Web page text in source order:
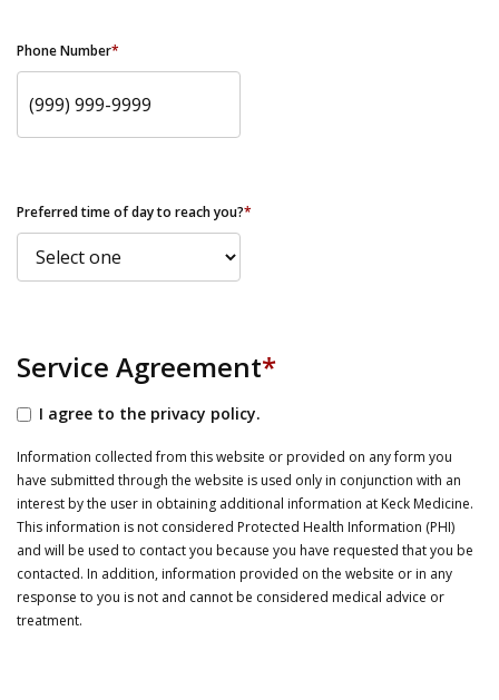
Phone Number*
Preferred time of day to reach you?*
Service Agreement*
I agree to the privacy policy.
Information collected from this website or provided on any form you
have submitted through the website is used only in conjunction with an
interest by the user in obtaining additional information at Keck Medicine.
This information is not considered Protected Health Information (PHI)
and will be used to contact you because you have requested that you be
contacted. In addition, information provided on the website or in any
response to you is not and cannot be considered medical advice or
treatment.